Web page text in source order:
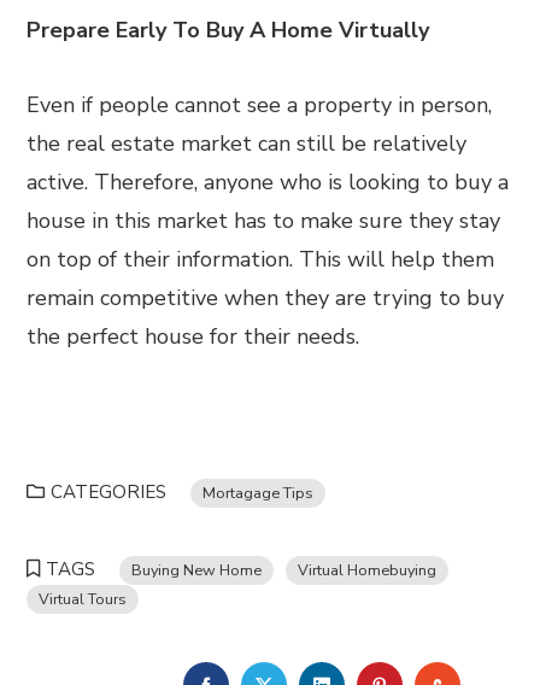
Prepare Early To Buy A Home Virtually
Even if people cannot see a property in person,
the real estate market can still be relatively
active. Therefore, anyone who is looking to buy a
house in this market has to make sure they stay
on top of their information. This will help them
remain competitive when they are trying to buy
the perfect house for their needs.
CATEGORIES Mortagage Tips
TAGS Buying New Home
Virtual Homebuying
Virtual Tours